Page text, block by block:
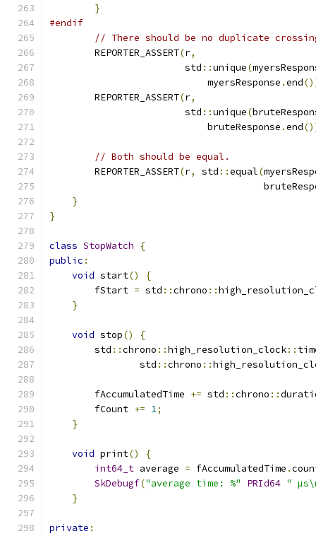
}
#endif
// There should be no duplicate
        REPORTER_ASSERT
(r,
                        std
::unique(
                            myersResponse
.end
        REPORTER_ASSERT
(r,
                        std
::unique(
                            bruteResponse
.end
// Both should be equal.
        REPORTER_ASSERT
(r, std ::equal(
}
}
class StopWatch
{
public :
void start()
{
        fStart
= std ::chrono ::
}
void stop()
{
        std
::chrono ::high_resolution_clock::
                std
::chrono ::
        fAccumulatedTime
+= std ::chrono ::
        fCount
+= 1;
}
void print()
{
int64_t average = fAccumulatedTime .
SkDebugf("average time: %" PRId64 "
}
private :